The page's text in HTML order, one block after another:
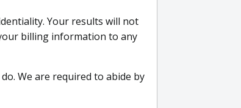
Your results will not
billing information to any
We are required to abide by